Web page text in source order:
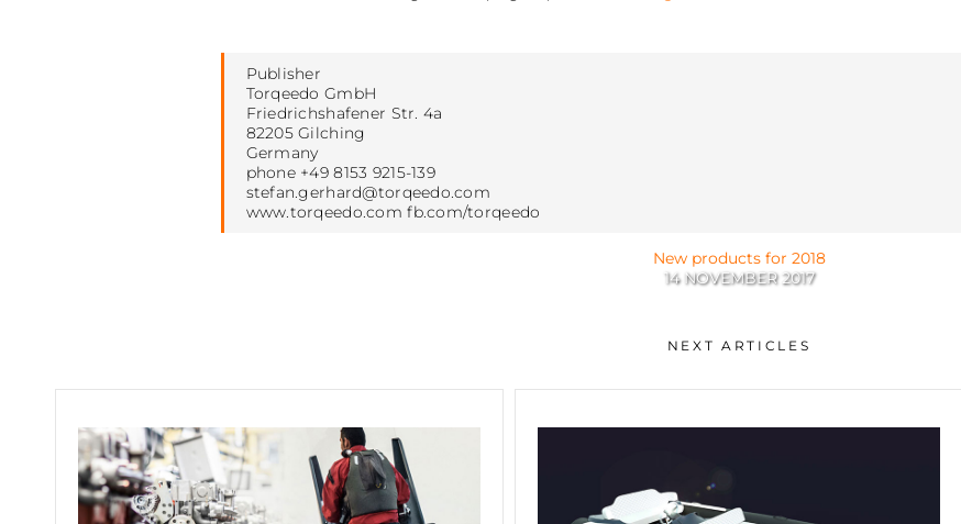
Publisher
Torqeedo GmbH
Friedrichshafener Str. 4a
82205 Gilching
Germany
phone +49 8153 9215-139
stefan.gerhard@torqeedo.com
www.torqeedo.com fb.com/torqeedo
New products for 2018
14 NOVEMBER 2017
NEXT ARTICLES